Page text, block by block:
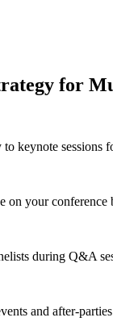
for
keynote sessions
on your conference
during Q&A
and after-